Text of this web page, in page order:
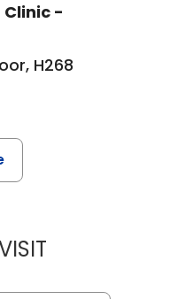
Clinic -
H268
MARY SUE